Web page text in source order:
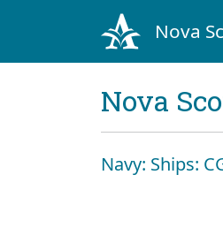
Nova
Nova
Navy: Ships: